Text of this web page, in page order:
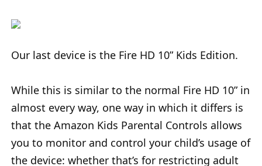
Our last device is the Fire HD 10” Kids Edition.
While this is similar to the normal Fire HD 10” in
almost every way, one way in which it differs is
that the Amazon Kids Parental Controls allows
you to monitor and control your child’s usage of
the device: whether that’s for restricting adult